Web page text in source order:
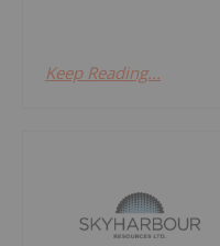
Keep Reading...